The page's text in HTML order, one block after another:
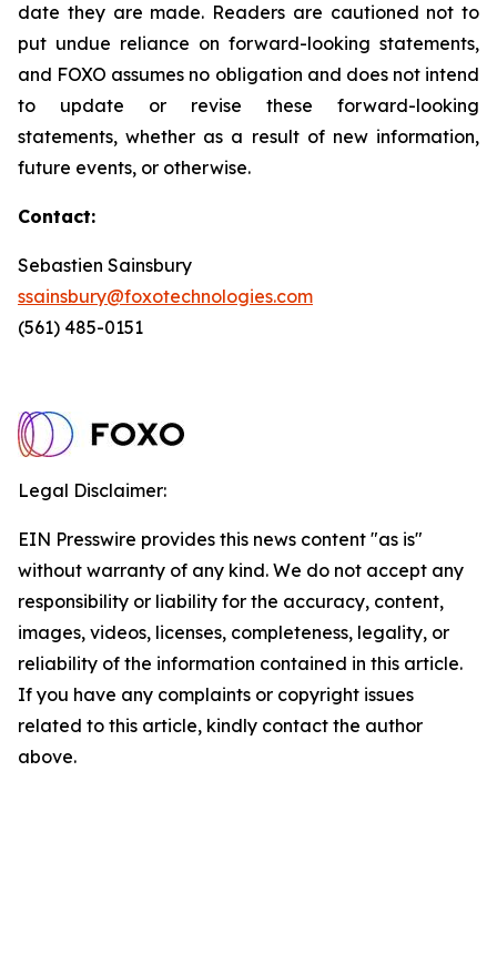
date they are made. Readers are cautioned not to
put undue reliance on forward-looking statements,
and FOXO assumes no obligation and does not intend
to update or revise these forward-looking
statements, whether as a result of new information,
future events, or otherwise.
Contact:
Sebastien Sainsbury
ssainsbury@foxotechnologies.com
(561) 485-0151
Legal Disclaimer:
EIN Presswire provides this news content "as is"
without warranty of any kind. We do not accept any
responsibility or liability for the accuracy, content,
images, videos, licenses, completeness, legality, or
reliability of the information contained in this article.
If you have any complaints or copyright issues
related to this article, kindly contact the author
above.